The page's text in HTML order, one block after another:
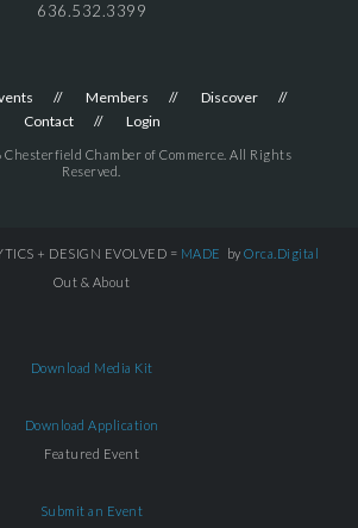
636.532.3399
Members
Discover
Contact
Login
Chamber of Commerce. All Rights
Reserved.
+ DESIGN EVOLVED = MADE by Orca.Digital
Out & About
Download Media Kit
Download Application
Featured Event
Submit an Event